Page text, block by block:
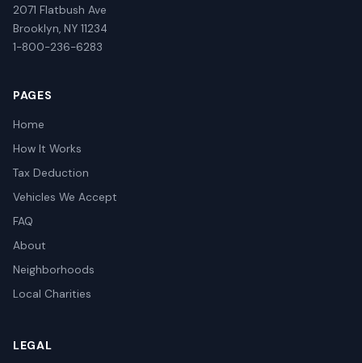
2071 Flatbush Ave
Brooklyn, NY 11234
1-800-236-6283
PAGES
Home
How It Works
Tax Deduction
Vehicles We Accept
FAQ
About
Neighborhoods
Local Charities
LEGAL